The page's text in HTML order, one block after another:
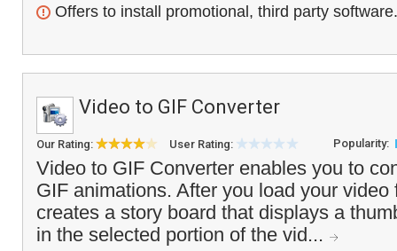
Offers to install promotional, third party software.
Video to GIF Converter
Our Rating: User Rating: Popularity:
Video to GIF Converter enables you to
GIF animations. After you load your video
creates a story board that displays a
in the selected portion of the vid...